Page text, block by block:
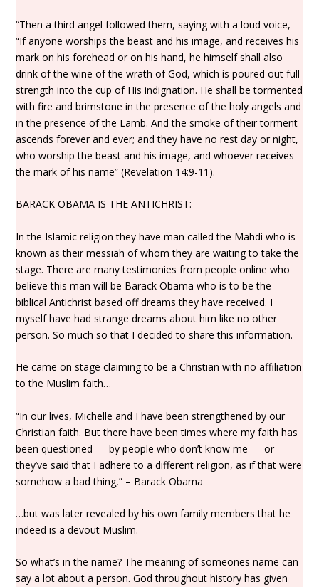
“Then a third angel followed them, saying with a loud voice,
“If anyone worships the beast and his image, and receives his
mark on his forehead or on his hand, he himself shall also
drink of the wine of the wrath of God, which is poured out full
strength into the cup of His indignation. He shall be tormented
with fire and brimstone in the presence of the holy angels and
in the presence of the Lamb. And the smoke of their torment
ascends forever and ever; and they have no rest day or night,
who worship the beast and his image, and whoever receives
the mark of his name” (Revelation 14:9-11).
BARACK OBAMA IS THE ANTICHRIST:
In the Islamic religion they have man called the Mahdi who is
known as their messiah of whom they are waiting to take the
stage. There are many testimonies from people online who
believe this man will be Barack Obama who is to be the
biblical Antichrist based off dreams they have received. I
myself have had strange dreams about him like no other
person. So much so that I decided to share this information.
He came on stage claiming to be a Christian with no affiliation
to the Muslim faith…
“In our lives, Michelle and I have been strengthened by our
Christian faith. But there have been times where my faith has
been questioned — by people who don’t know me — or
they’ve said that I adhere to a different religion, as if that were
somehow a bad thing,” – Barack Obama
…but was later revealed by his own family members that he
indeed is a devout Muslim.
So what’s in the name? The meaning of someones name can
say a lot about a person. God throughout history has given